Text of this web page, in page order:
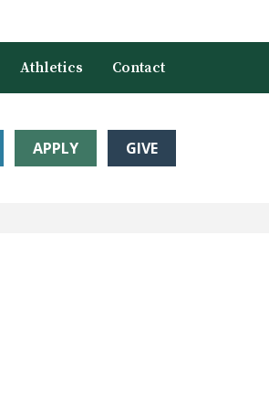
Athletics Contact
APPLY GIVE